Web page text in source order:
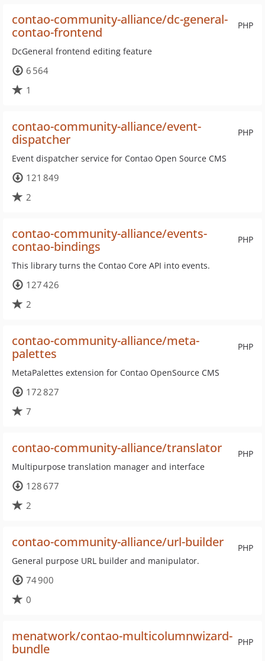
PHP
contao-community-alliance/dc-general-
contao-frontend
DcGeneral frontend editing feature
6 564
1
PHP
contao-community-alliance/event-
dispatcher
Event dispatcher service for Contao Open Source CMS
121 849
2
PHP
contao-community-alliance/events-
contao-bindings
This library turns the Contao Core API into events.
127 426
2
PHP
contao-community-alliance/meta-
palettes
MetaPalettes extension for Contao OpenSource CMS
172 827
7
PHP
contao-community-alliance/translator
Multipurpose translation manager and interface
128 677
2
PHP
contao-community-alliance/url-builder
General purpose URL builder and manipulator.
74 900
0
PHP
menatwork/contao-multicolumnwizard-
bundle